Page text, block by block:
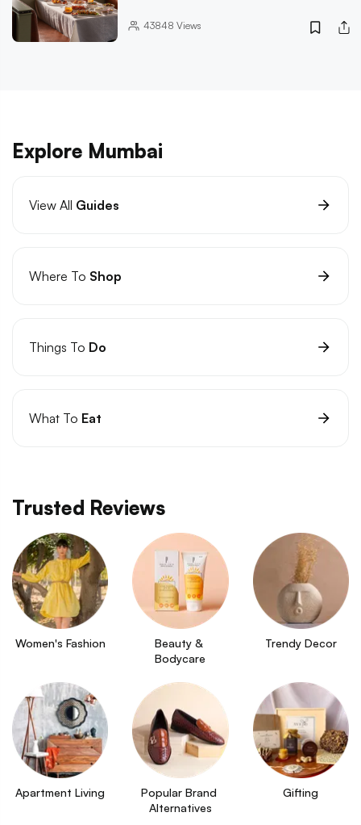
43848 Views
Explore Mumbai
View All Guides
Where To Shop
Things To Do
What To Eat
Trusted Reviews
Women's Fashion
Beauty &
Bodycare
Trendy Decor
Apartment Living
Popular Brand
Alternatives
Gifting